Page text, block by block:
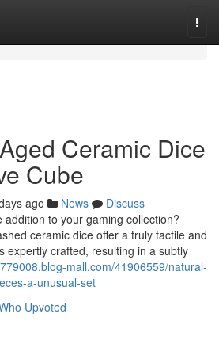
Ceramic Dice
Cube
ago News
Discuss
to your gaming collection?
ceramic dice offer a truly tactile and
expertly crafted, resulting in a subtly
mall.com/41906559/natural-
a-unusual-set
Upvoted